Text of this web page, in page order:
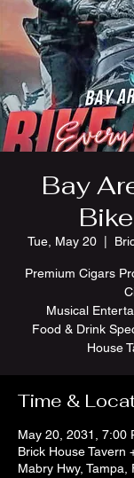
Bay
Tue, May 20
Premium Cigars
Musical
Food & Drink
House
Time &
May 20, 2031, 7:00
Brick House Tavern
Mabry Hwy, Tampa,